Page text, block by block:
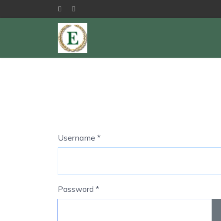
Username *
Password *